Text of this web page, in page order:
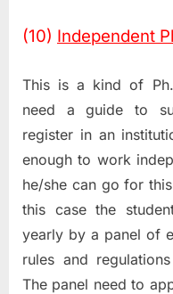
(10) Independent
This is a kind of
need a guide to
register in an
enough to work
he/she can go for
this case the
yearly by a panel of
rules and
The panel need to